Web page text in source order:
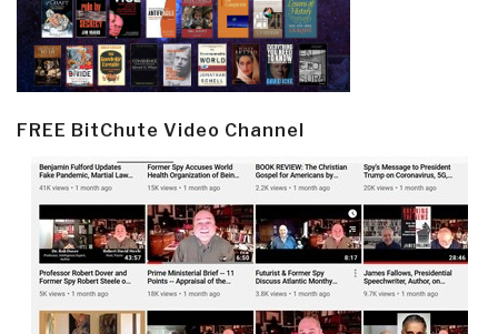
FREE BitChute Video Channel